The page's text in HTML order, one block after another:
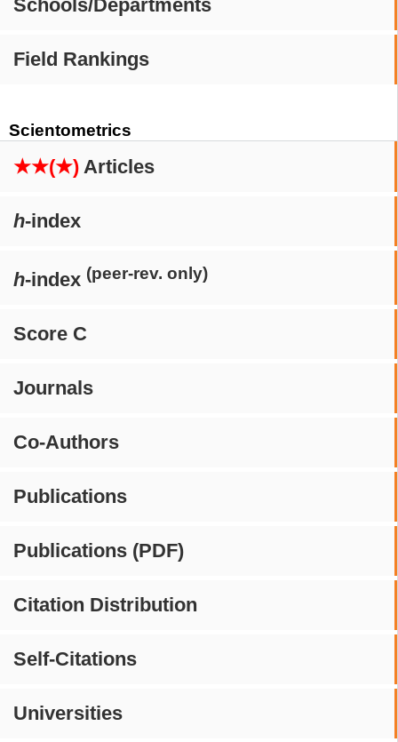
Schools/Departments
Field Rankings
Scientometrics
★★(★) Articles
h-index
h-index (peer-rev. only)
Score C
Journals
Co-Authors
Publications
Publications (PDF)
Citation Distribution
Self-Citations
Universities